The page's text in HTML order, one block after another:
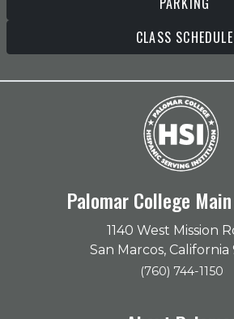
CLASS SCHEDULE
Palomar College
1140 West Mission
San Marcos, California
(760) 744-1150